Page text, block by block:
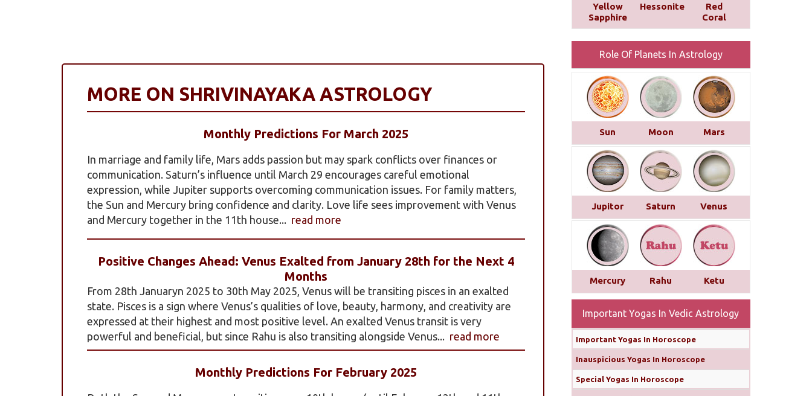
MORE ON SHRIVINAYAKA ASTROLOGY
Monthly Predictions For March 2025
In marriage and family life, Mars adds passion but may spark conflicts over finances or
communication. Saturn’s influence until March 29 encourages careful emotional
expression, while Jupiter supports overcoming communication issues. For family matters,
the Sun and Mercury bring confidence and clarity. Love life sees improvement with Venus
and Mercury together in the 11th house... read more
Positive Changes Ahead: Venus Exalted from January 28th for the Next 4
Months
From 28th Januaryn 2025 to 30th May 2025, Venus will be transiting pisces in an exalted
state. Pisces is a sign where Venus’s qualities of love, beauty, harmony, and creativity are
expressed at their highest and most positive level. An exalted Venus transit is very
powerful and beneficial, but since Rahu is also transiting alongside Venus... read more
Monthly Predictions For February 2025
Yellow
Sapphire
Hessonite
Red
Coral
Role Of Planets In Astrology
Sun Moon Mars
Jupitor Saturn Venus
Mercury Rahu Ketu
Important Yogas In Vedic Astrology
Important Yogas In Horoscope
Inauspicious Yogas In Horoscope
Special Yogas In Horoscope